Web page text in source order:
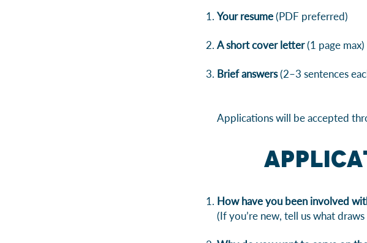
Your resume(PDF preferred)
A short cover letter(1 page
Brief answers(2–3 sentences
Applications will be accepted
How have you been involved
(If you’re new, tell us what